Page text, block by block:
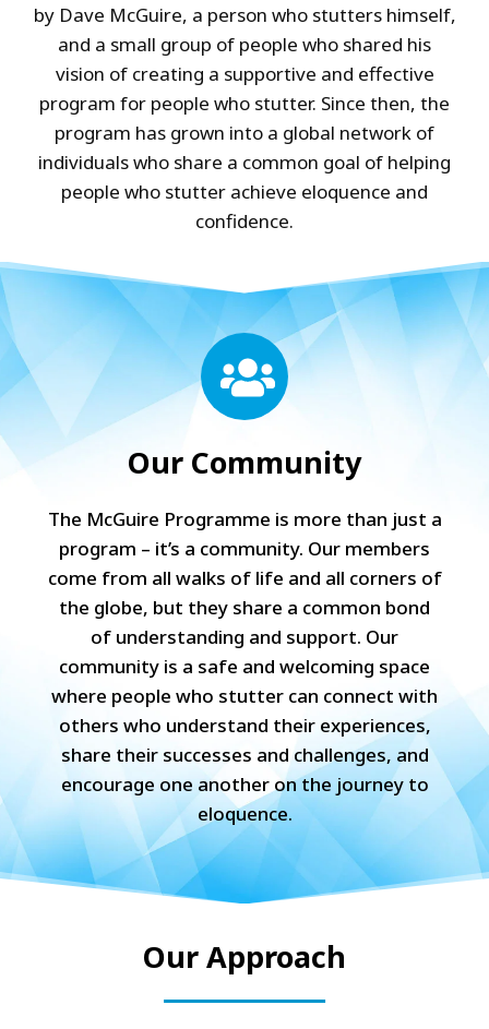
by Dave McGuire, a person who stutters himself,
and a small group of people who shared his
vision of creating a supportive and effective
program for people who stutter. Since then, the
program has grown into a global network of
individuals who share a common goal of helping
people who stutter achieve eloquence and
confidence.
Our Community
The McGuire Programme is more than just a
program – it’s a community. Our members
come from all walks of life and all corners of
the globe, but they share a common bond
of understanding and support. Our
community is a safe and welcoming space
where people who stutter can connect with
others who understand their experiences,
share their successes and challenges, and
encourage one another on the journey to
eloquence.
Our Approach